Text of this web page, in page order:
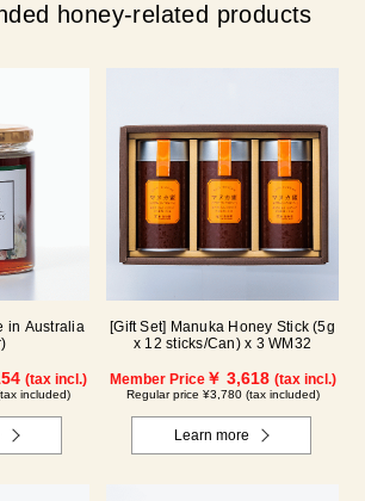
honey-related products
in Australia
(tax incl.)
included)
[Gift Set] Manuka Honey Stick (5g
x 12 sticks/Can) x 3 WM32
Member Price￥ 3,618 (tax incl.)
Regular price ¥3,780 (tax included)
Learn more